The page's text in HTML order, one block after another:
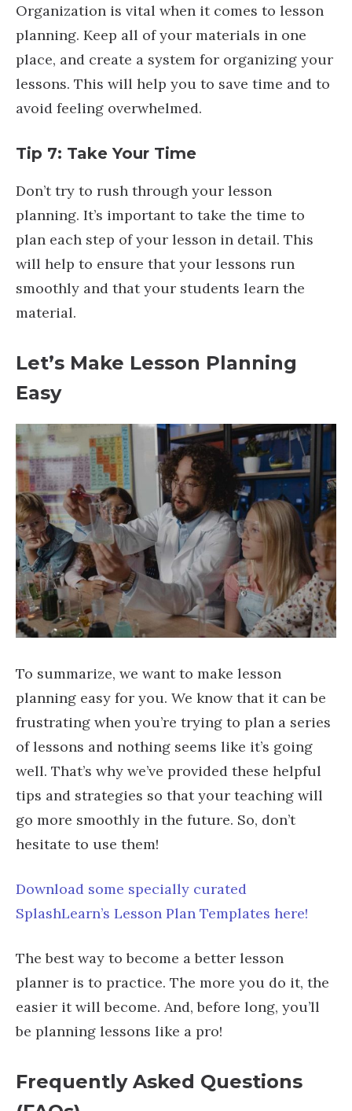
Organization is vital when it comes to lesson
planning. Keep all of your materials in one
place, and create a system for organizing your
lessons. This will help you to save time and to
avoid feeling overwhelmed.
Tip 7: Take Your Time
Don’t try to rush through your lesson
planning. It’s important to take the time to
plan each step of your lesson in detail. This
will help to ensure that your lessons run
smoothly and that your students learn the
material.
Let’s Make Lesson Planning
Easy
To summarize, we want to make lesson
planning easy for you. We know that it can be
frustrating when you’re trying to plan a series
of lessons and nothing seems like it’s going
well. That’s why we’ve provided these helpful
tips and strategies so that your teaching will
go more smoothly in the future. So, don’t
hesitate to use them!
Download some specially curated
SplashLearn’s Lesson Plan Templates here!
The best way to become a better lesson
planner is to practice. The more you do it, the
easier it will become. And, before long, you’ll
be planning lessons like a pro!
Frequently Asked Questions